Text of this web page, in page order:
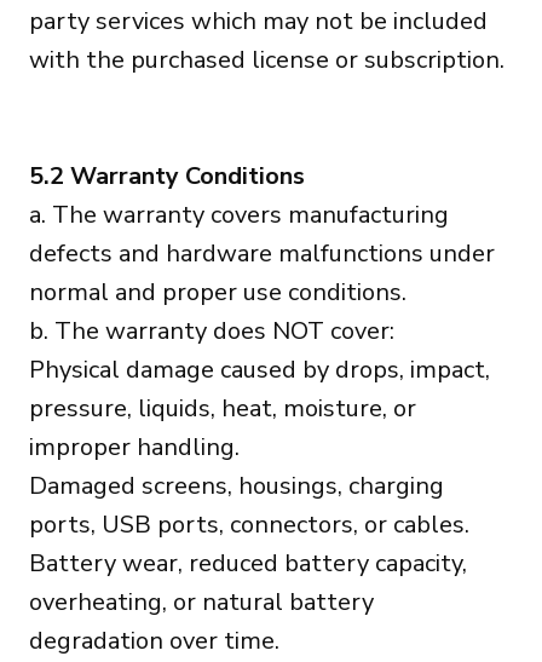
party services which may not be included
with the purchased license or subscription.
5.2 Warranty Conditions
a. The warranty covers manufacturing
defects and hardware malfunctions under
normal and proper use conditions.
b. The warranty does NOT cover:
Physical damage caused by drops, impact,
pressure, liquids, heat, moisture, or
improper handling.
Damaged screens, housings, charging
ports, USB ports, connectors, or cables.
Battery wear, reduced battery capacity,
overheating, or natural battery
degradation over time.